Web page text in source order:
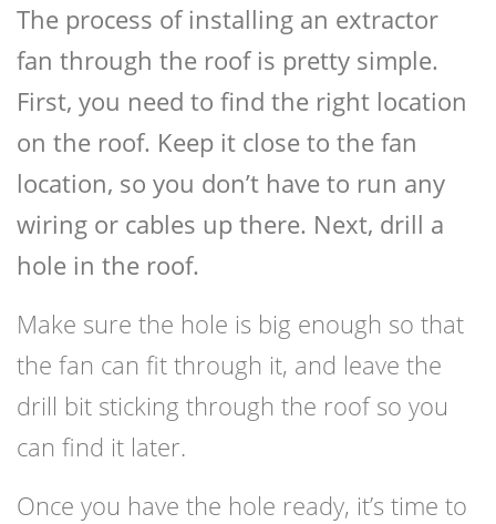
The process of installing an extractor
fan through the roof is pretty simple.
First, you need to find the right location
on the roof. Keep it close to the fan
location, so you don’t have to run any
wiring or cables up there. Next, drill a
hole in the roof.
Make sure the hole is big enough so that
the fan can fit through it, and leave the
drill bit sticking through the roof so you
can find it later.
Once you have the hole ready, it’s time to